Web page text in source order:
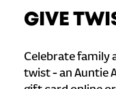
GIVE
Celebrate family
twist - an Auntie